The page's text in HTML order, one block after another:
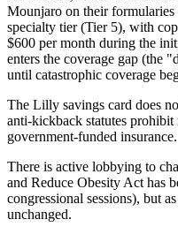
Mounjaro on their formularies
specialty tier (Tier 5), with
$600 per month during the
enters the coverage gap (the
until catastrophic coverage
The Lilly savings card does
anti-kickback statutes
government-funded insurance.
There is active lobbying to
and Reduce Obesity Act has
congressional sessions), but
unchanged.